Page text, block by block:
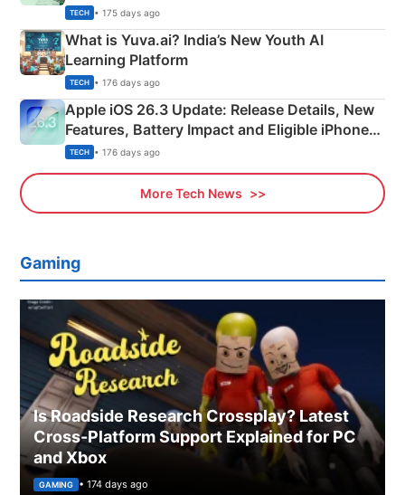
Details
TECH • 175 days ago
What is Yuva.ai? India’s New Youth AI
Learning Platform
TECH • 176 days ago
Apple iOS 26.3 Update: Release Details, New
Features, Battery Impact and Eligible iPhones
Explained
TECH • 176 days ago
More Tech News
Gaming
Is Roadside Research Crossplay? Latest
Cross-Platform Support Explained for PC
and Xbox
GAMING • 174 days ago